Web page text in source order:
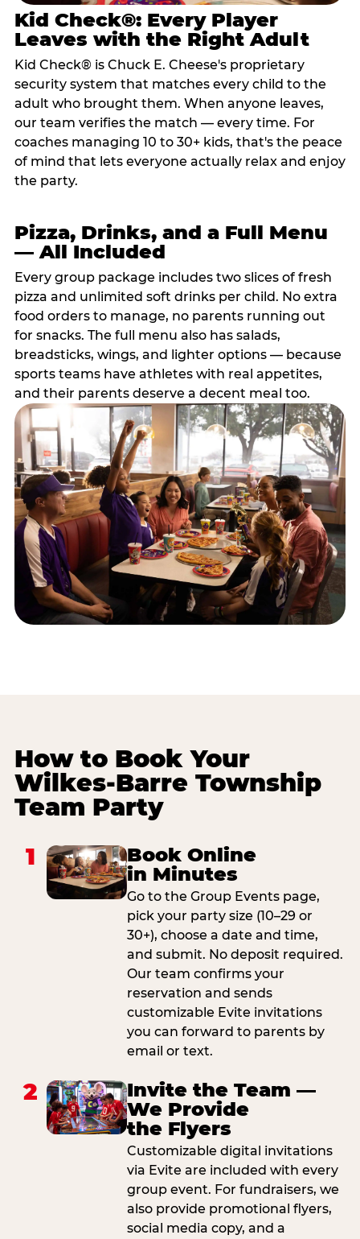
Kid Check®: Every Player
Leaves with the Right Adult
Kid Check® is Chuck E. Cheese's proprietary
security system that matches every child to the
adult who brought them. When anyone leaves,
our team verifies the match — every time. For
coaches managing 10 to 30+ kids, that's the peace
of mind that lets everyone actually relax and enjoy
the party.
Pizza, Drinks, and a Full Menu
— All Included
Every group package includes two slices of fresh
pizza and unlimited soft drinks per child. No extra
food orders to manage, no parents running out
for snacks. The full menu also has salads,
breadsticks, wings, and lighter options — because
sports teams have athletes with real appetites,
and their parents deserve a decent meal too.
How to Book Your
Wilkes-Barre Township
Team Party
1
Book Online
in Minutes
Go to the Group Events page,
pick your party size (10–29 or
30+), choose a date and time,
and submit. No deposit required.
Our team confirms your
reservation and sends
customizable Evite invitations
you can forward to parents by
email or text.
2
Invite the Team —
We Provide
the Flyers
Customizable digital invitations
via Evite are included with every
group event. For fundraisers, we
also provide promotional flyers,
social media copy, and a